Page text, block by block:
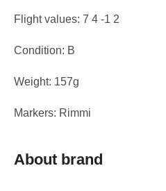
Flight values: 7 4 -1 2
Condition: B
Weight: 157g
Markers: Rimmi
About brand